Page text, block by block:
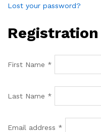
Lost your password?
Registration
First Name *
Last Name *
Email address *